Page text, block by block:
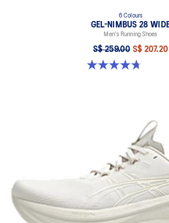
6 Colours
GEL-NIMBUS 28
Men's Running Shoes
S$ 259.00 S$ 207.20
4.7 out of 5 stars. 27 reviews